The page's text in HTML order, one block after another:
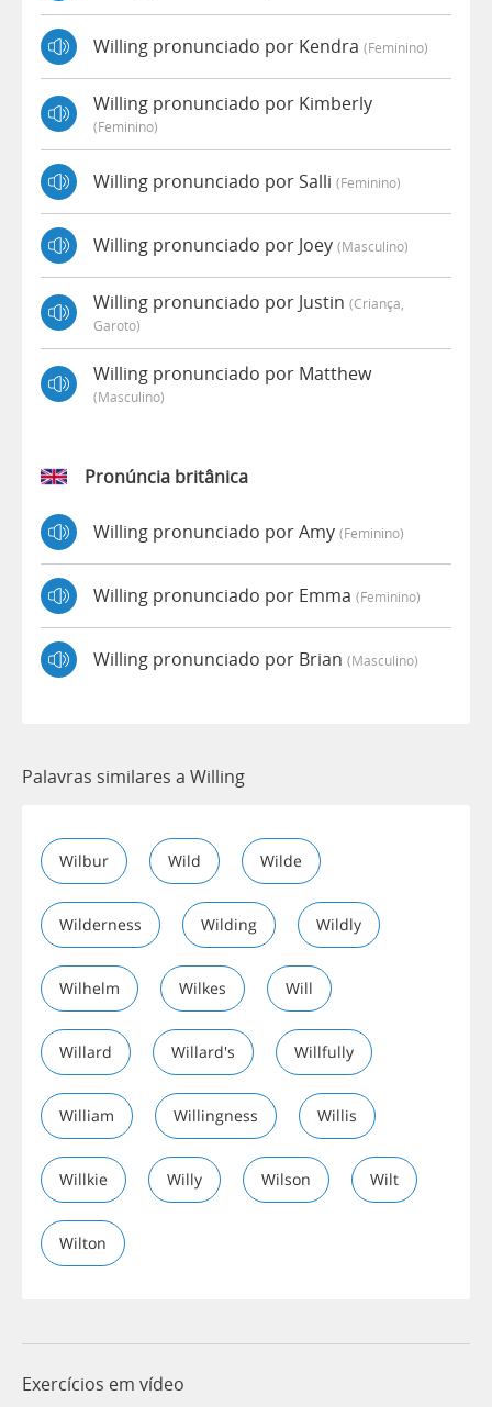
Willing pronunciado por Kendra (feminino)
Willing pronunciado por Kimberly
(feminino)
Willing pronunciado por Salli (feminino)
Willing pronunciado por Joey (masculino)
Willing pronunciado por Justin (criança,
Garoto)
Willing pronunciado por Matthew
(masculino)
Pronúncia britânica
Willing pronunciado por Amy (feminino)
Willing pronunciado por Emma (feminino)
Willing pronunciado por Brian (masculino)
Palavras similares a Willing
Wilbur Wild Wilde
Wilderness Wilding Wildly
Wilhelm Wilkes Will
Willard Willard's Willfully
William Willingness Willis
Willkie Willy Wilson Wilt
Wilton
Exercícios em vídeo